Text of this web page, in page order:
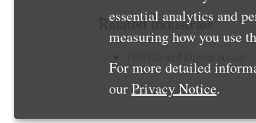
Related Industries
essential analytics and
measuring how you use
For more detailed
ourPrivacy Notice.